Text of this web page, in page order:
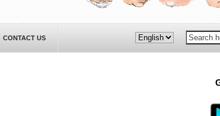
CONTACT US